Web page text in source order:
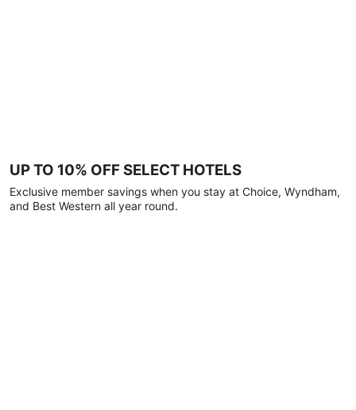
UP TO 10% OFF SELECT HOTELS
Exclusive member savings when you stay at Choice, Wyndham,
and Best Western all year round.